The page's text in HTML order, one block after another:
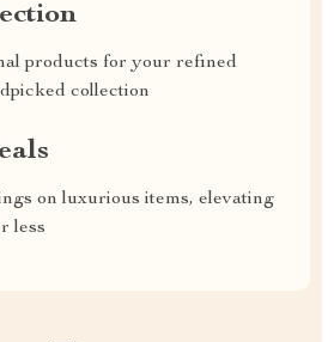
products for your refined
collection
on luxurious items, elevating
less